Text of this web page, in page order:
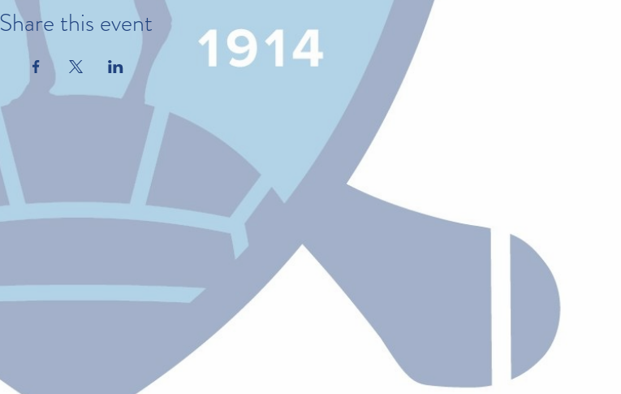
Share this event